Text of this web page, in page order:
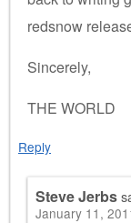
redsnow
Sincerely,
THE WORLD
Reply
Steve Jerbs
January 11,